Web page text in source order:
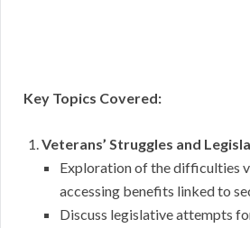
Key Topics Covered:
Veterans’ Struggles and
Exploration of the difficulties
accessing benefits linked to
Discuss legislative attempts